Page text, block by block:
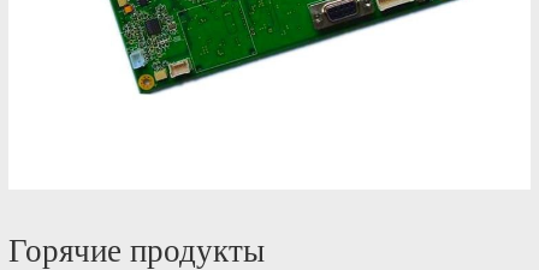
Горячие продукты